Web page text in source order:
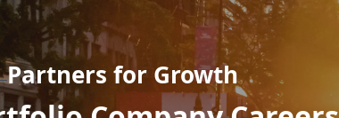
Partners for Growth